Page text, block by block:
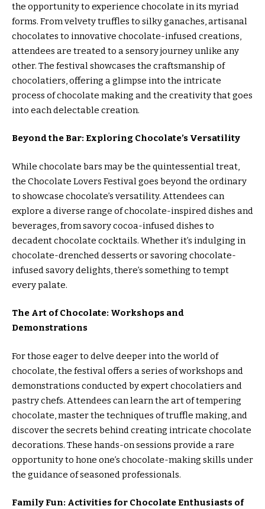
the opportunity to experience chocolate in its myriad
forms. From velvety truffles to silky ganaches, artisanal
chocolates to innovative chocolate-infused creations,
attendees are treated to a sensory journey unlike any
other. The festival showcases the craftsmanship of
chocolatiers, offering a glimpse into the intricate
process of chocolate making and the creativity that goes
into each delectable creation.
Beyond the Bar: Exploring Chocolate’s Versatility
While chocolate bars may be the quintessential treat,
the Chocolate Lovers Festival goes beyond the ordinary
to showcase chocolate’s versatility. Attendees can
explore a diverse range of chocolate-inspired dishes and
beverages, from savory cocoa-infused dishes to
decadent chocolate cocktails. Whether it’s indulging in
chocolate-drenched desserts or savoring chocolate-
infused savory delights, there’s something to tempt
every palate.
The Art of Chocolate: Workshops and
Demonstrations
For those eager to delve deeper into the world of
chocolate, the festival offers a series of workshops and
demonstrations conducted by expert chocolatiers and
pastry chefs. Attendees can learn the art of tempering
chocolate, master the techniques of truffle making, and
discover the secrets behind creating intricate chocolate
decorations. These hands-on sessions provide a rare
opportunity to hone one’s chocolate-making skills under
the guidance of seasoned professionals.
Family Fun: Activities for Chocolate Enthusiasts of